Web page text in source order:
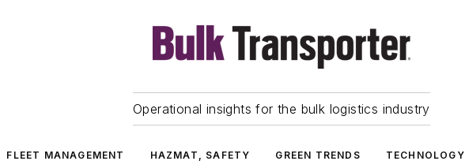
Operational insights for the bulk logistics industry
FLEET MANAGEMENT HAZMAT, SAFETY GREEN TRENDS TECHNOLOGY